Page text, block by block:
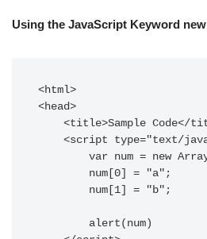
Using the JavaScript Keyword new
<html>
<head>